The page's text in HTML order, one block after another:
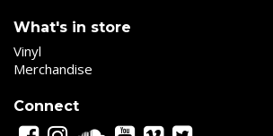
What's in store
Vinyl
Merchandise
Connect